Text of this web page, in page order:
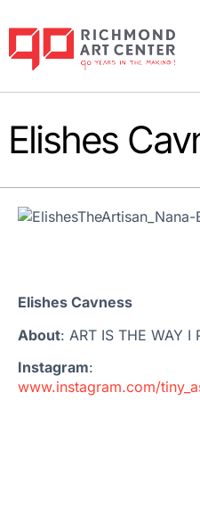
Elishes
Elishes Cavness
About: ART IS THE WAY I
Instagram:
www.instagram.com/